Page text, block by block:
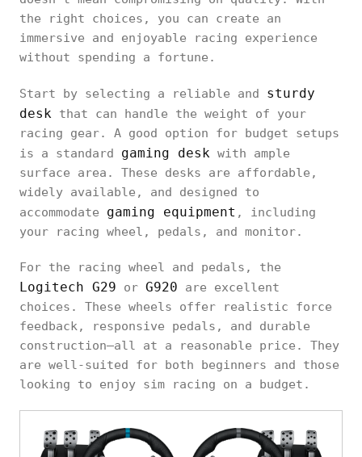
the right choices, you can create an
immersive and enjoyable racing experience
without spending a fortune.
Start by selecting a reliable and sturdy
desk that can handle the weight of your
racing gear. A good option for budget setups
is a standard gaming desk with ample
surface area. These desks are affordable,
widely available, and designed to
accommodate gaming equipment , including
your racing wheel, pedals, and monitor.
For the racing wheel and pedals, the
Logitech G29 or G920 are excellent
choices. These wheels offer realistic force
feedback, responsive pedals, and durable
construction—all at a reasonable price. They
are well-suited for both beginners and those
looking to enjoy sim racing on a budget.